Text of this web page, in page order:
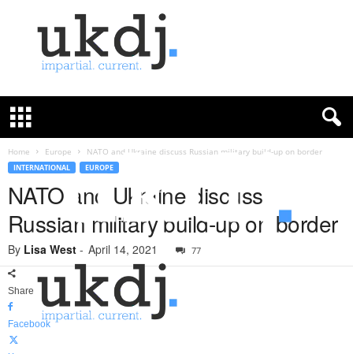
K
e
u
Home Europe NATO and Ukraine discuss Russian military build-up on border
INTERNATIONAL EUROPE
NATO and Ukraine discuss
Russian military build-up on border
By Lisa West - April 14, 2021 77
Share
Facebook